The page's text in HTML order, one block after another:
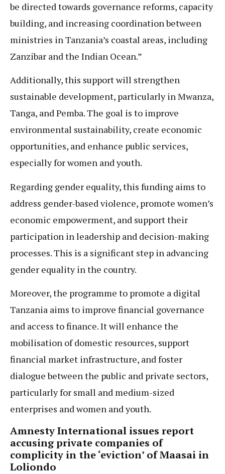
be directed towards governance reforms, capacity
building, and increasing coordination between
ministries in Tanzania’s coastal areas, including
Zanzibar and the Indian Ocean.”
Additionally, this support will strengthen
sustainable development, particularly in Mwanza,
Tanga, and Pemba. The goal is to improve
environmental sustainability, create economic
opportunities, and enhance public services,
especially for women and youth.
Regarding gender equality, this funding aims to
address gender-based violence, promote women’s
economic empowerment, and support their
participation in leadership and decision-making
processes. This is a significant step in advancing
gender equality in the country.
Moreover, the programme to promote a digital
Tanzania aims to improve financial governance
and access to finance. It will enhance the
mobilisation of domestic resources, support
financial market infrastructure, and foster
dialogue between the public and private sectors,
particularly for small and medium-sized
enterprises and women and youth.
Amnesty International issues report
accusing private companies of
complicity in the ‘eviction’ of Maasai in
Loliondo